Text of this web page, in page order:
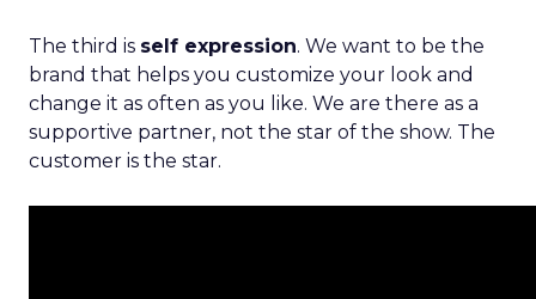
The third is self expression. We want to be the
brand that helps you customize your look and
change it as often as you like. We are there as a
supportive partner, not the star of the show. The
customer is the star.